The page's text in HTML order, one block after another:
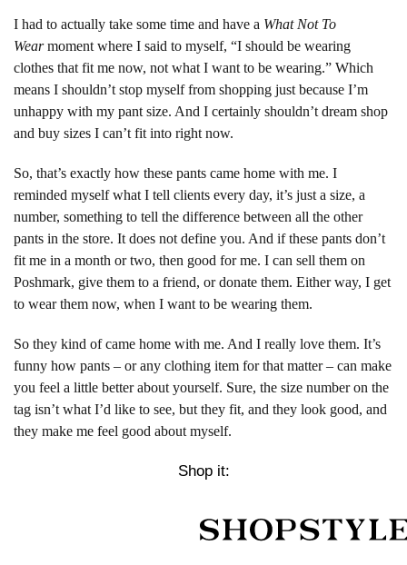
I had to actually take some time and have a What Not To
Wearmoment where I said to myself, “I should be wearing
clothes that fit me now, not what I want to be wearing.” Which
means I shouldn’t stop myself from shopping just because I’m
unhappy with my pant size. And I certainly shouldn’t dream shop
and buy sizes I can’t fit into right now.
So, that’s exactly how these pants came home with me. I
reminded myself what I tell clients every day, it’s just a size, a
number, something to tell the difference between all the other
pants in the store. It does not define you. And if these pants don’t
fit me in a month or two, then good for me. I can sell them on
Poshmark, give them to a friend, or donate them. Either way, I get
to wear them now, when I want to be wearing them.
So they kind of came home with me. And I really love them. It’s
funny how pants – or any clothing item for that matter – can make
you feel a little better about yourself. Sure, the size number on the
tag isn’t what I’d like to see, but they fit, and they look good, and
they make me feel good about myself.
Shop it: